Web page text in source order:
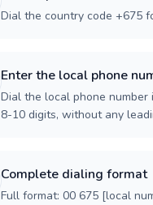
Dial the country code +675
Enter the local phone
Dial the local phone
8-10 digits, without any
Complete dialing format
Full format: 00 675 [local